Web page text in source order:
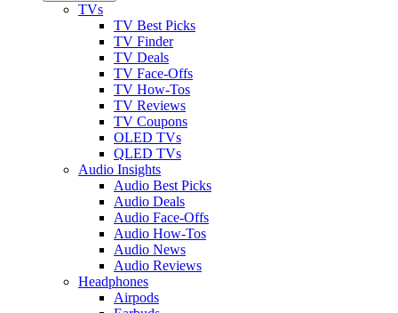
TVs
TV Best Picks
TV Finder
TV Deals
TV Face-Offs
TV How-Tos
TV Reviews
TV Coupons
OLED TVs
QLED TVs
Audio Insights
Audio Best Picks
Audio Deals
Audio Face-Offs
Audio How-Tos
Audio News
Audio Reviews
Headphones
Airpods